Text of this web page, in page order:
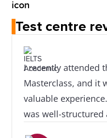
Test centre
I recently attended
Masterclass, and it
valuable
was well-structured